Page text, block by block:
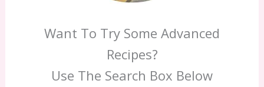
Want To Try Some Advanced
Recipes?
Use The Search Box Below